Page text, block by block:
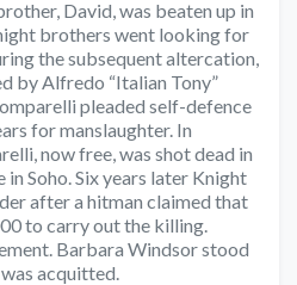
David, was beaten up in
brothers went looking for
the subsequent altercation,
by Alfredo “Italian Tony”
pleaded self-defence
for manslaughter. In
now free, was shot dead in
Soho. Six years later Knight
after a hitman claimed that
to carry out the killing.
Barbara Windsor stood
acquitted.